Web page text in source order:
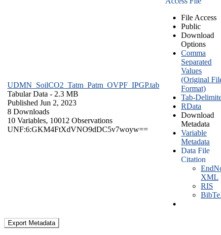
UDMN_SoilCO2_Tatm_Patm_OVPF_IPGP.tab
Tabular Data - 2.3 MB
Published Jun 2, 2023
8 Downloads
10 Variables, 10012 Observations
UNF:6:GKM4FtXdVNO9dDC5v7woyw==
File Access
Public
Download
Options
Comma
Separated
Values
(Original
Format)
Tab-
RData
Download
Metadata
Variable
Metadata
Data File
Citation
XML
RIS
Export Metadata